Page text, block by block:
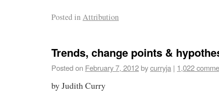
Posted inAttribution
Trends, change points &
Posted on February 7, 2012bycurryja | 1,022
by Judith Curry